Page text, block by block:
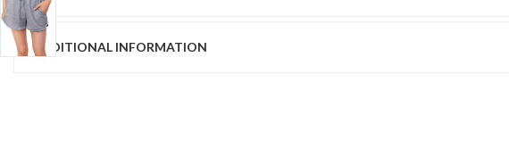
ADDITIONAL INFORMATION